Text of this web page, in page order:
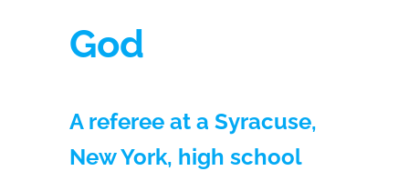
God
A referee at a Syracuse,
New York, high school